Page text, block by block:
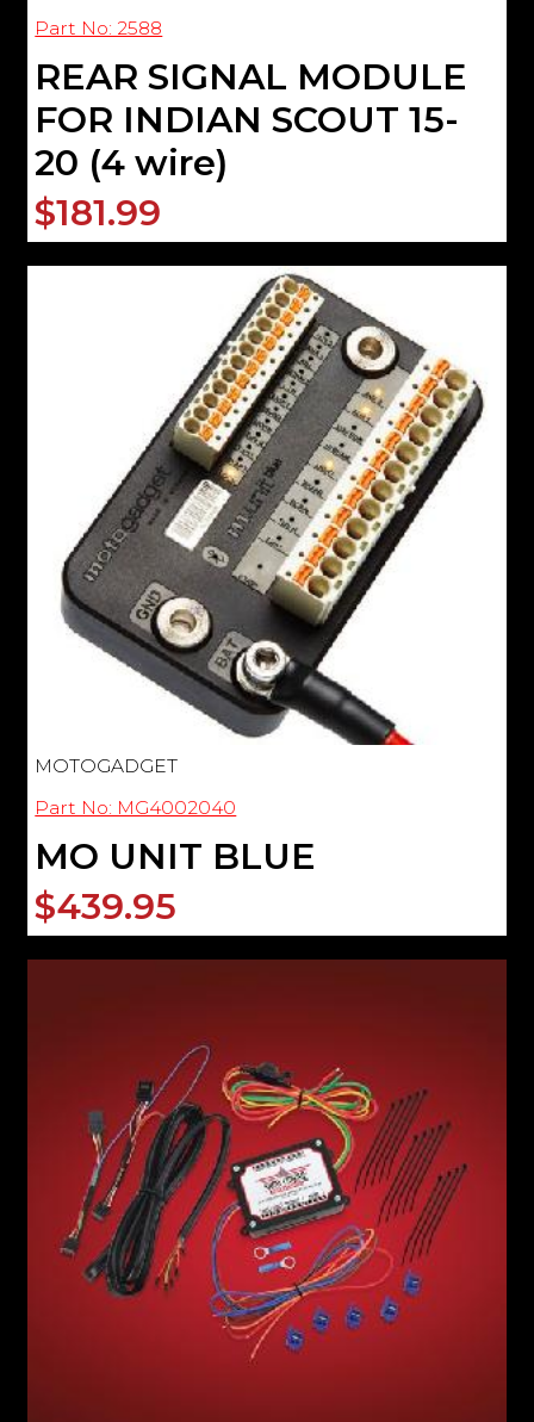
Part No: 2588
REAR SIGNAL MODULE
FOR INDIAN SCOUT 15-
20 (4 wire)
$181.99
MOTOGADGET
Part No: MG4002040
MO UNIT BLUE
$439.95